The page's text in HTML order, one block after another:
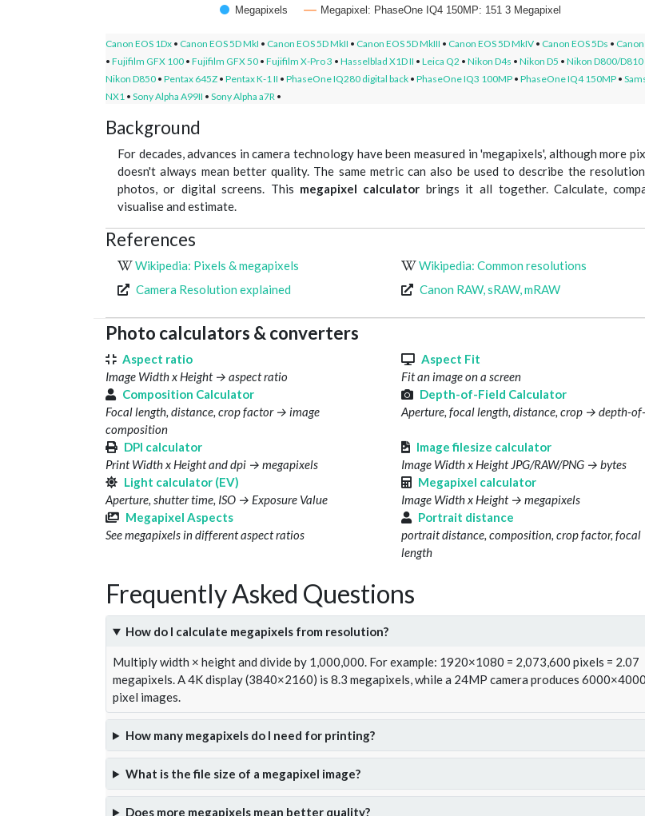
Megapixels Megapixel: PhaseOne IQ4 150MP: 151 3 Megapixel
Canon EOS 1Dx • Canon EOS 5D MkI • Canon EOS 5D MkII • Canon EOS 5D MkIII • Canon EOS 5D MkIV • Canon EOS 5Ds • Canon
• Fujifilm GFX 100 • Fujifilm GFX 50 • Fujifilm X-Pro 3 • Hasselblad X1D II • Leica Q2 • Nikon D4s • Nikon D5 • Nikon D800/D810
Nikon D850 • Pentax 645Z • Pentax K-1 II • PhaseOne IQ280 digital back • PhaseOne IQ3 100MP • PhaseOne IQ4 150MP •
NX1 • Sony Alpha A99II • Sony Alpha a7R •
Background
For decades, advances in camera technology have been measured in 'megapixels', although more
doesn't always mean better quality. The same metric can also be used to describe the
photos, or digital screens. This megapixel calculator brings it all together. Calculate,
visualise and estimate.
References
Wikipedia: Pixels & megapixels
Wikipedia: Common resolutions
Camera Resolution explained
Canon RAW, sRAW, mRAW
Photo calculators & converters
Aspect ratio
Image Width x Height → aspect ratio
Aspect Fit
Fit an image on a screen
Composition Calculator
Focal length, distance, crop factor → image
composition
Depth-of-Field Calculator
Aperture, focal length, distance, crop → depth-
DPI calculator
Print Width x Height and dpi → megapixels
Image filesize calculator
Image Width x Height JPG/RAW/PNG → bytes
Light calculator (EV)
Aperture, shutter time, ISO → Exposure Value
Megapixel calculator
Image Width x Height → megapixels
Megapixel Aspects
See megapixels in different aspect ratios
Portrait distance
portrait distance, composition, crop factor, focal
length
Frequently Asked Questions
How do I calculate megapixels from resolution?
Multiply width × height and divide by 1,000,000. For example: 1920×1080 = 2,073,600 pixels = 2.07
megapixels. A 4K display (3840×2160) is 8.3 megapixels, while a 24MP camera produces 6000×4000
pixel images.
How many megapixels do I need for printing?
What is the file size of a megapixel image?
Does more megapixels mean better quality?